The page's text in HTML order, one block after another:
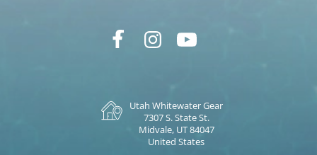
Utah Whitewater Gear
7307 S. State St.
Midvale, UT 84047
United States